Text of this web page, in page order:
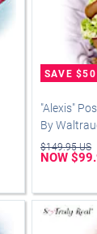
"Alexis"
By
$149.95 US
NOW